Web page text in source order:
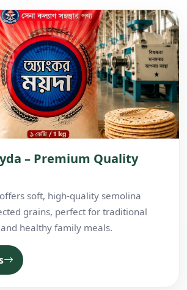
– Premium Quality
soft, high-quality semolina
grains, perfect for traditional
healthy family meals.